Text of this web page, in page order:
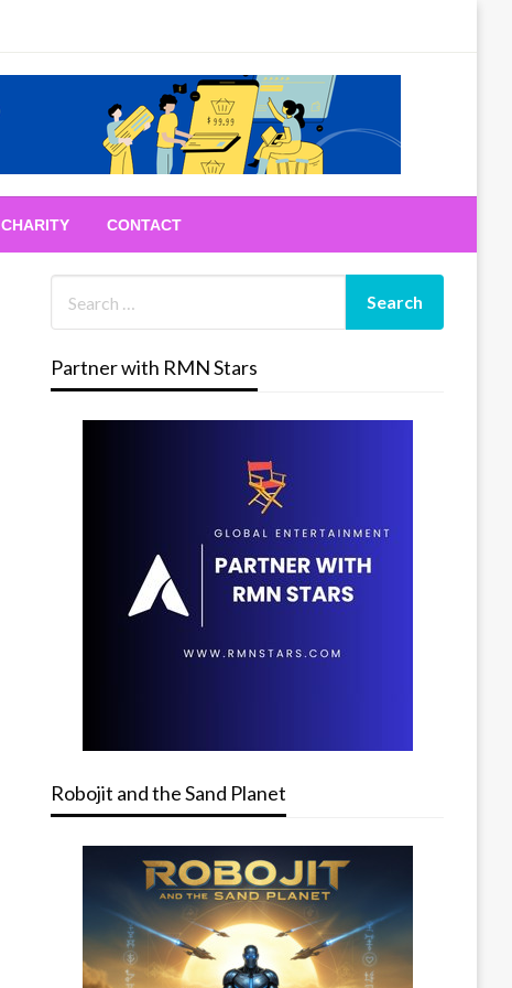
CHARITY CONTACT
Partner with RMN Stars
Robojit and the Sand Planet